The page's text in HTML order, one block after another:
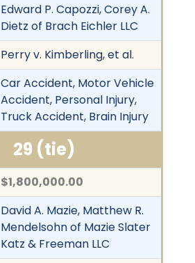
Edward P. Capozzi, Corey A.
Dietz of Brach Eichler LLC
Perry v. Kimberling, et al.
Car Accident, Motor Vehicle
Accident, Personal Injury,
Truck Accident, Brain Injury
29 (tie)
$1,800,000.00
David A. Mazie, Matthew R.
Mendelsohn of Mazie Slater
Katz & Freeman LLC